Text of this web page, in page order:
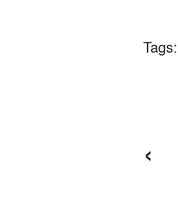
Tags:
‹